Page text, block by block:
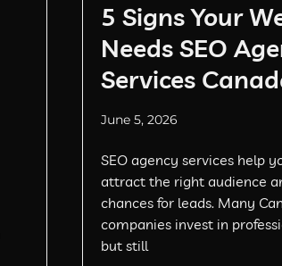
5 Signs Your
Needs SEO
Services
June 5, 2026
SEO agency services help
attract the right audience
chances for leads. Many
companies invest in
but still